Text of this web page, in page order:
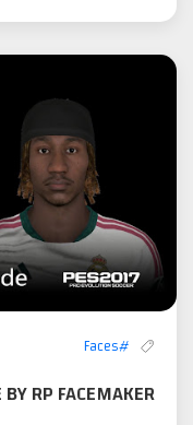
#Faces
RP FACEMAKER